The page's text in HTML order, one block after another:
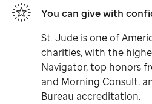
You can give with
St. Jude is one of
charities, with the
Navigator, top honors
and Morning Consult,
Bureau accreditation.